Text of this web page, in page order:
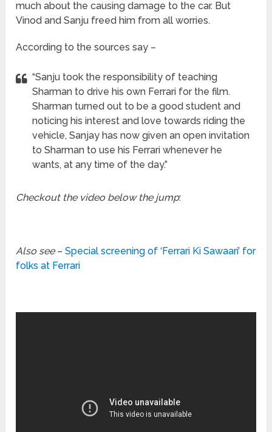
much about the causing damage to the car. But
Vinod and Sanju freed him from all worries.
According to the sources say –
“Sanju took the responsibility of teaching
Sharman to drive his own Ferrari for the film.
Sharman turned out to be a good student and
noticing his interest and love towards riding the
vehicle, Sanjay has now given an open invitation
to Sharman to use his Ferrari whenever he
wants, at any time of the day.”
Checkout the video below the jump:
Also see–Special screening of ‘Ferrari Ki Sawaari’ for
folks at Ferrari